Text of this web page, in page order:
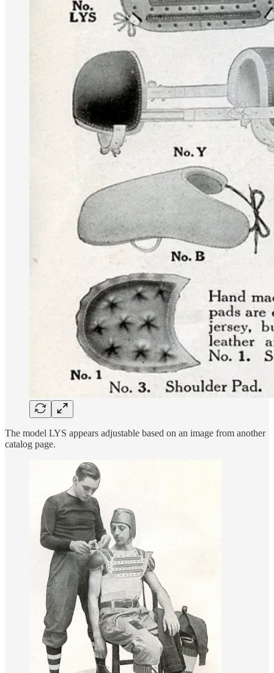
The model LYS appears adjustable based on an image from another
catalog page.